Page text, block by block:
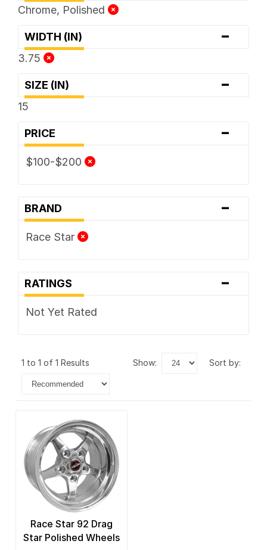
Chrome, Polished
WIDTH (IN) -
3.75
SIZE (IN) -
15
PRICE -
$100-$200
BRAND -
Race Star
RATINGS -
Not Yet Rated
1 to 1 of 1 Results show: sort by:
Race Star 92 Drag
Star Polished Wheels